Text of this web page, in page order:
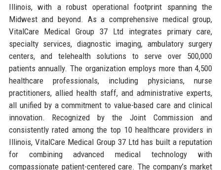
Illinois, with a robust operational footprint spanning the
Midwest and beyond. As a comprehensive medical group,
VitalCare Medical Group 37 Ltd integrates primary care,
specialty services, diagnostic imaging, ambulatory surgery
centers, and telehealth solutions to serve over 500,000
patients annually. The organization employs more than 4,500
healthcare professionals, including physicians, nurse
practitioners, allied health staff, and administrative experts,
all unified by a commitment to value-based care and clinical
innovation. Recognized by the Joint Commission and
consistently rated among the top 10 healthcare providers in
Illinois, VitalCare Medical Group 37 Ltd has built a reputation
for combining advanced medical technology with
compassionate patient-centered care. The company’s market